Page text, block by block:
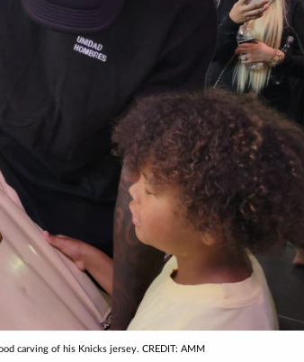
carving of his Knicks jersey. CREDIT: AMM